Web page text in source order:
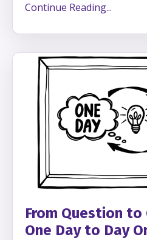
Continue Reading...
From Question to
One Day to Day